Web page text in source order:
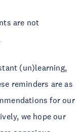
are not
(un)learning,
reminders are as
for our
we hope our